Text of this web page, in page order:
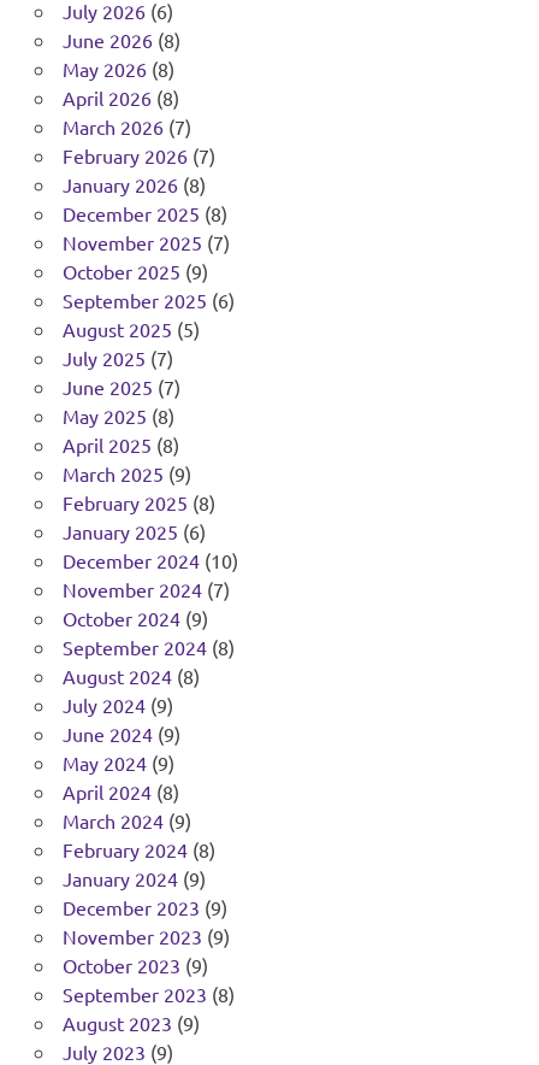
July 2026(6)
June 2026(8)
May 2026(8)
April 2026(8)
March 2026(7)
February 2026(7)
January 2026(8)
December 2025 (8)
November 2025 (7)
October 2025 (9)
September 2025 (6)
August 2025 (5)
July 2025 (7)
June 2025 (7)
May 2025 (8)
April 2025 (8)
March 2025 (9)
February 2025 (8)
January 2025 (6)
December 2024(10)
November 2024(7)
October 2024(9)
September 2024(8)
August 2024(8)
July 2024(9)
June 2024(9)
May 2024(9)
April 2024(8)
March 2024(9)
February 2024(8)
January 2024(9)
December 2023 (9)
November 2023 (9)
October 2023 (9)
September 2023 (8)
August 2023 (9)
July 2023 (9)